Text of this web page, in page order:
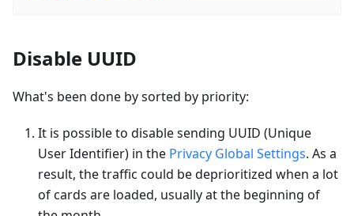
Disable UUID
What's been done by sorted by priority:
It is possible to disable sending UUID (Unique
User Identifier) in the Privacy Global Settings. As a
result, the traffic could be deprioritized when a lot
of cards are loaded, usually at the beginning of